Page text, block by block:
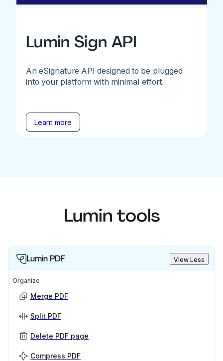
Lumin Sign API
An eSignature API designed to be plugged
into your platform with minimal effort.
Learn more
Lumin tools
Lumin PDF View Less
Organize
Merge PDF
Split PDF
Delete PDF page
Compress PDF